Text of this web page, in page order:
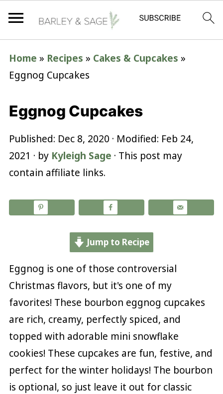
Home » Recipes » Cakes & Cupcakes »
Eggnog Cupcakes
Eggnog Cupcakes
Published: Dec 8, 2020 · Modified: Feb 24,
2021 · by Kyleigh Sage · This post may
contain affiliate links.
Jump to Recipe
Eggnog is one of those controversial
Christmas flavors, but it's one of my
favorites! These bourbon eggnog cupcakes
are rich, creamy, perfectly spiced, and
topped with adorable mini snowflake
cookies! These cupcakes are fun, festive, and
perfect for the winter holidays! The bourbon
is optional, so just leave it out for classic